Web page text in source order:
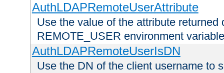
AuthLDAPRemoteUserAttribute
Use the value of the attribute
REMOTE_USER environment variable
AuthLDAPRemoteUserIsDN
Use the DN of the client username to